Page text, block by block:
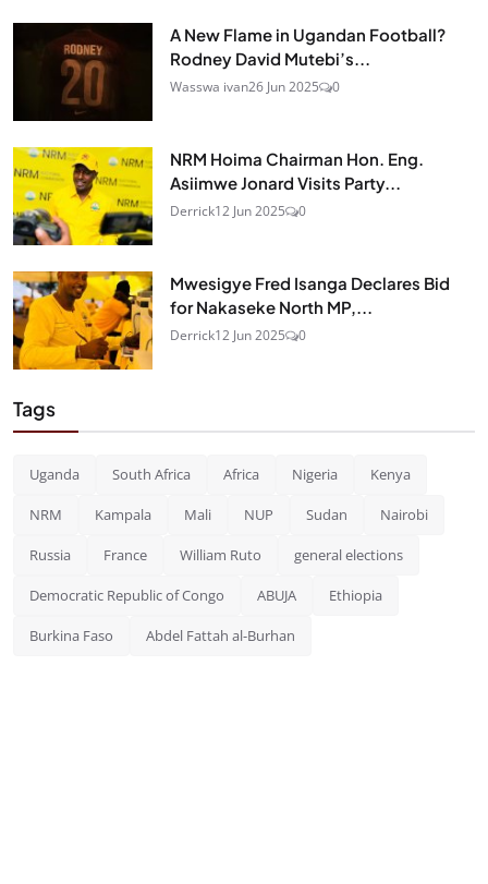
A New Flame in Ugandan Football?
Rodney David Mutebi’s...
Wasswa ivan26 Jun 2025 0
NRM Hoima Chairman Hon. Eng.
Asiimwe Jonard Visits Party...
Derrick12 Jun 2025 0
Mwesigye Fred Isanga Declares Bid
for Nakaseke North MP,...
Derrick12 Jun 2025 0
Tags
Uganda South Africa Africa Nigeria Kenya
NRM Kampala Mali NUP Sudan Nairobi
Russia France William Ruto general elections
Democratic Republic of Congo ABUJA Ethiopia
Burkina Faso Abdel Fattah al-Burhan